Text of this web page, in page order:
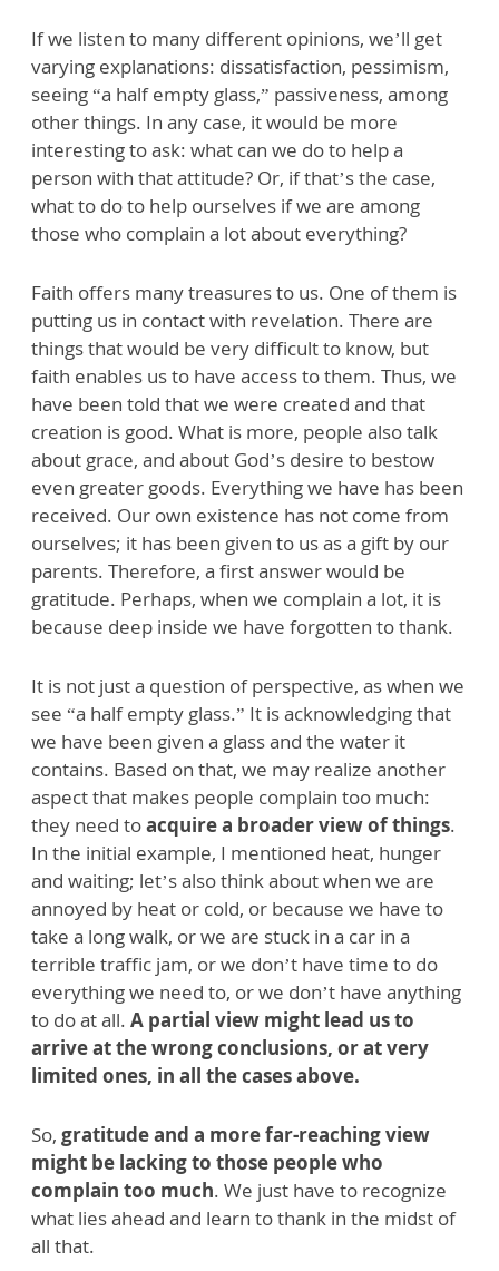
If we listen to many different opinions, we’ll get
varying explanations: dissatisfaction, pessimism,
seeing “a half empty glass,” passiveness, among
other things. In any case, it would be more
interesting to ask: what can we do to help a
person with that attitude? Or, if that’s the case,
what to do to help ourselves if we are among
those who complain a lot about everything?
Faith offers many treasures to us. One of them is
putting us in contact with revelation. There are
things that would be very difficult to know, but
faith enables us to have access to them. Thus, we
have been told that we were created and that
creation is good. What is more, people also talk
about grace, and about God’s desire to bestow
even greater goods. Everything we have has been
received. Our own existence has not come from
ourselves; it has been given to us as a gift by our
parents. Therefore, a first answer would be
gratitude. Perhaps, when we complain a lot, it is
because deep inside we have forgotten to thank.
It is not just a question of perspective, as when we
see “a half empty glass.” It is acknowledging that
we have been given a glass and the water it
contains. Based on that, we may realize another
aspect that makes people complain too much:
they need toacquire a broader view of things.
In the initial example, I mentioned heat, hunger
and waiting; let’s also think about when we are
annoyed by heat or cold, or because we have to
take a long walk, or we are stuck in a car in a
terrible traffic jam, or we don’t have time to do
everything we need to, or we don’t have anything
to do at all. A partial view might lead us to
arrive at the wrong conclusions, or at very
limited ones, in all the cases above.
So, gratitude and a more far-reaching view
might be lacking to those people who
complain too much. We just have to recognize
what lies ahead and learn to thank in the midst of
all that.